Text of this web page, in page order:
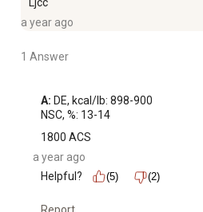
Ljcc
a year ago
1 Answer
A: DE, kcal/lb: 898-900
NSC, %: 13-14
1800 ACS
a year ago
Helpful?
(5) (2)